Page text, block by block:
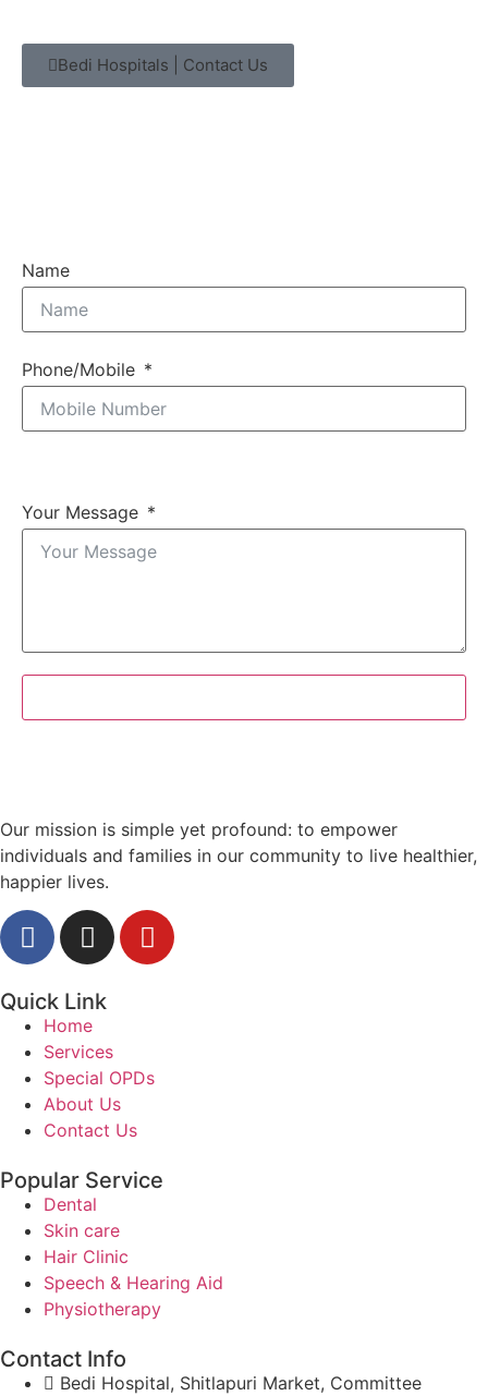
Bedi Hospitals | Contact Us
Name
Phone/Mobile
Your Message
Our mission is simple yet profound: to empower
individuals and families in our community to live healthier,
happier lives.
Quick Link
Home
Services
Special OPDs
About Us
Contact Us
Popular Service
Dental
Skin care
Hair Clinic
Speech & Hearing Aid
Physiotherapy
Contact Info
Bedi Hospital, Shitlapuri Market, Committee